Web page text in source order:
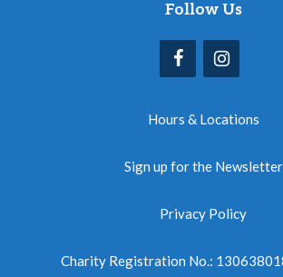
Follow Us
Hours & Locations
Sign up for the Newsletter
Privacy Policy
Charity Registration No.: